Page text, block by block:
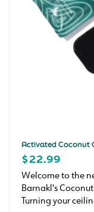
Activated Coconut
REGULAR
PRICE
$22.99
Welcome to the
Barnakl's
Turning your